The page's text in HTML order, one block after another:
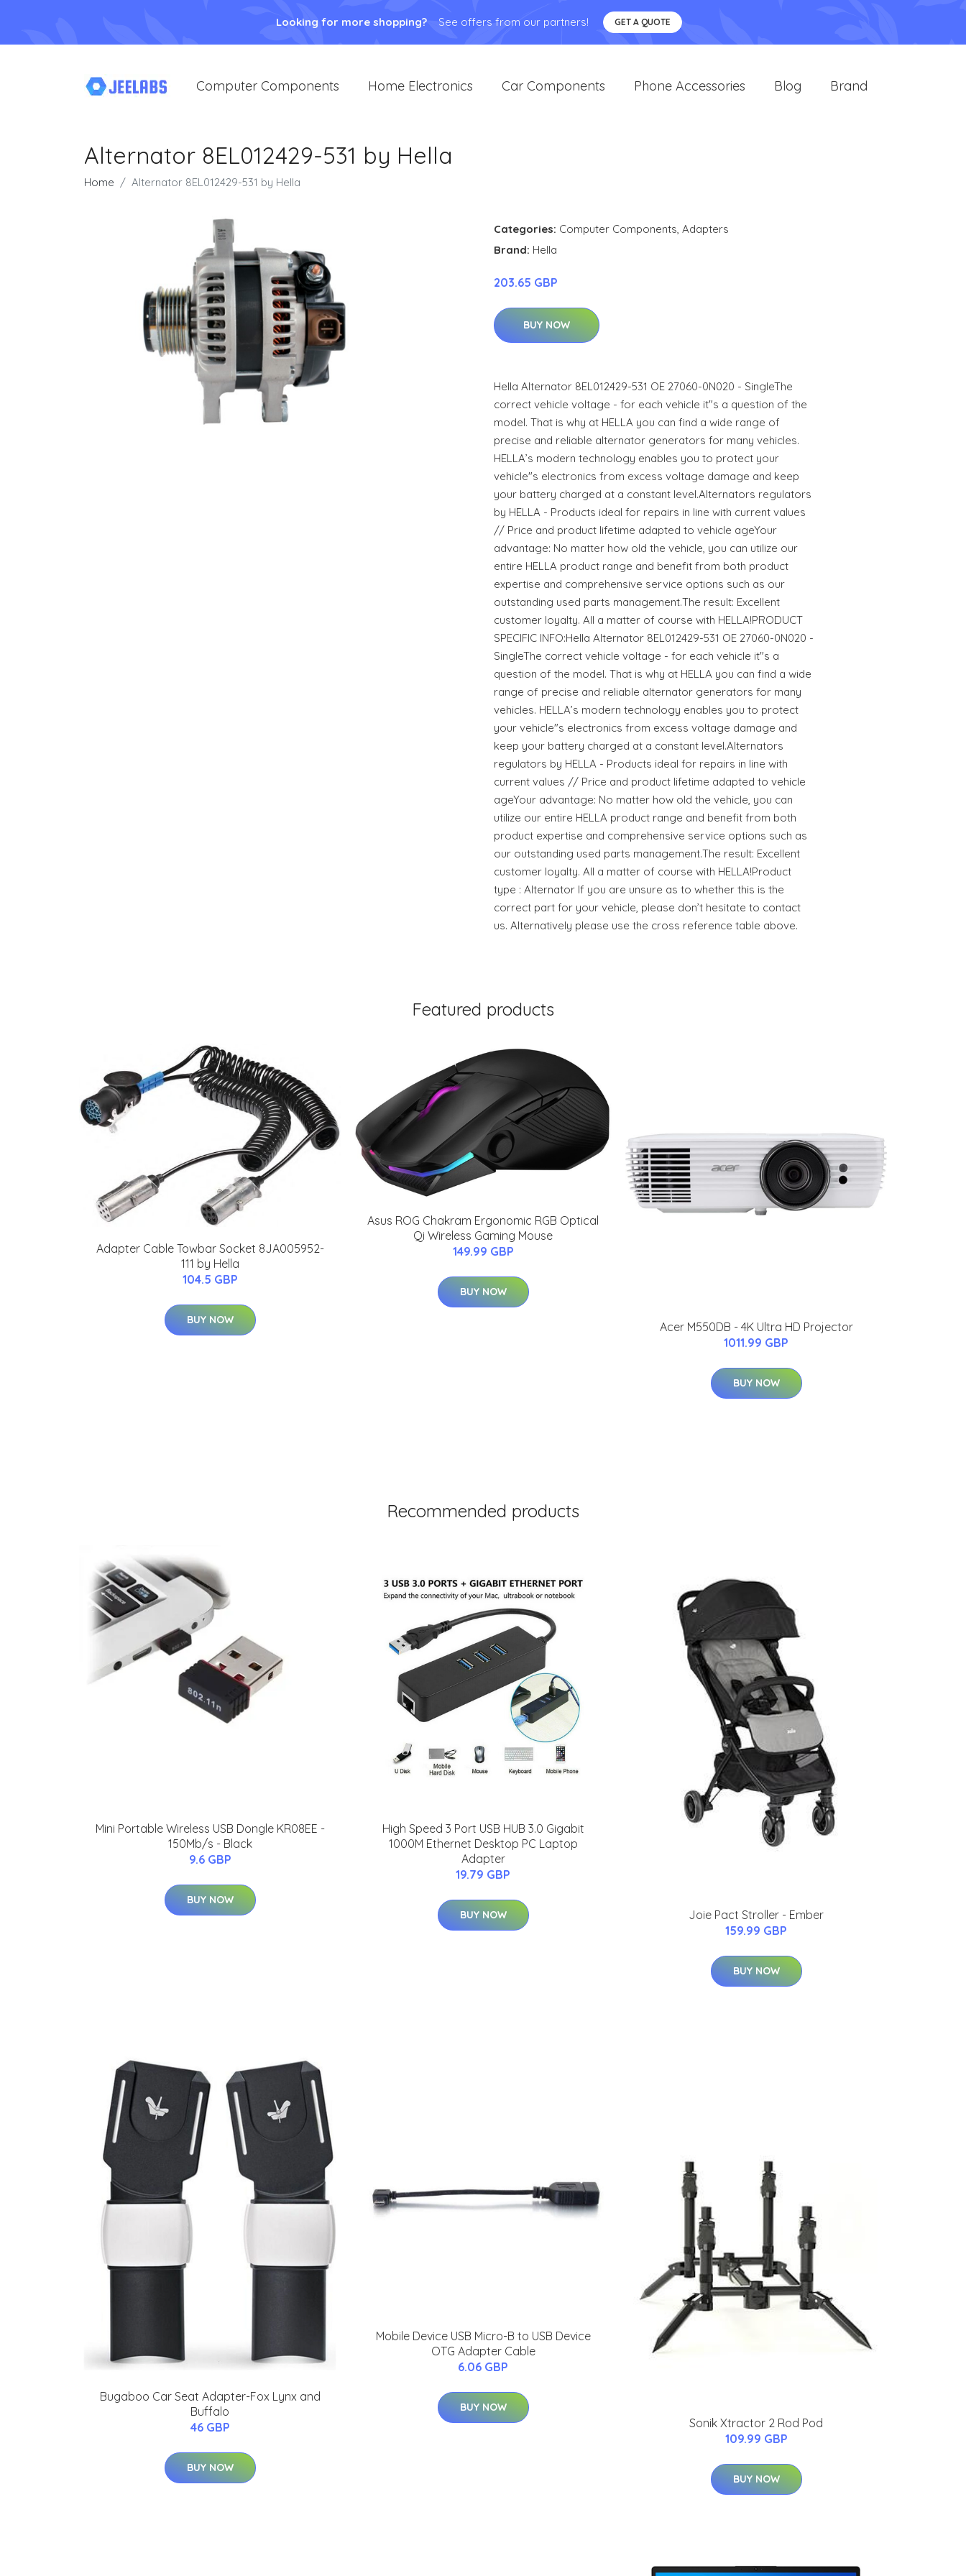
Looking for more shopping? See offers from our partners! GET A QUOTE
Computer Components Home Electronics Car Components Phone Accessories Blog Brand
Alternator 8EL012429-531 by Hella
Home Alternator 8EL012429-531 by Hella
Categories: Computer Components, Adapters
Brand: Hella
203.65 GBP
BUY NOW
Hella Alternator 8EL012429-531 OE 27060-0N020 - SingleThe
correct vehicle voltage - for each vehicle it"s a question of the
model. That is why at HELLA you can find a wide range of
precise and reliable alternator generators for many vehicles.
HELLA’s modern technology enables you to protect your
vehicle"s electronics from excess voltage damage and keep
your battery charged at a constant level.Alternators regulators
by HELLA - Products ideal for repairs in line with current values
// Price and product lifetime adapted to vehicle ageYour
advantage: No matter how old the vehicle, you can utilize our
entire HELLA product range and benefit from both product
expertise and comprehensive service options such as our
outstanding used parts management.The result: Excellent
customer loyalty. All a matter of course with HELLA!PRODUCT
SPECIFIC INFO:Hella Alternator 8EL012429-531 OE 27060-0N020 -
SingleThe correct vehicle voltage - for each vehicle it"s a
question of the model. That is why at HELLA you can find a wide
range of precise and reliable alternator generators for many
vehicles. HELLA’s modern technology enables you to protect
your vehicle"s electronics from excess voltage damage and
keep your battery charged at a constant level.Alternators
regulators by HELLA - Products ideal for repairs in line with
current values // Price and product lifetime adapted to vehicle
ageYour advantage: No matter how old the vehicle, you can
utilize our entire HELLA product range and benefit from both
product expertise and comprehensive service options such as
our outstanding used parts management.The result: Excellent
customer loyalty. All a matter of course with HELLA!Product
type : Alternator If you are unsure as to whether this is the
correct part for your vehicle, please don’t hesitate to contact
us. Alternatively please use the cross reference table above.
Featured products
Adapter Cable Towbar Socket 8JA005952-
111 by Hella
104.5 GBP
BUY NOW
Asus ROG Chakram Ergonomic RGB Optical
Qi Wireless Gaming Mouse
149.99 GBP
BUY NOW
Acer M550DB - 4K Ultra HD Projector
1011.99 GBP
BUY NOW
Recommended products
Mini Portable Wireless USB Dongle KR08EE -
150Mb/s - Black
9.6 GBP
BUY NOW
High Speed 3 Port USB HUB 3.0 Gigabit
1000M Ethernet Desktop PC Laptop
Adapter
19.79 GBP
BUY NOW
Joie Pact Stroller - Ember
159.99 GBP
BUY NOW
Bugaboo Car Seat Adapter-Fox Lynx and
Buffalo
46 GBP
BUY NOW
Mobile Device USB Micro-B to USB Device
OTG Adapter Cable
6.06 GBP
BUY NOW
Sonik Xtractor 2 Rod Pod
109.99 GBP
BUY NOW